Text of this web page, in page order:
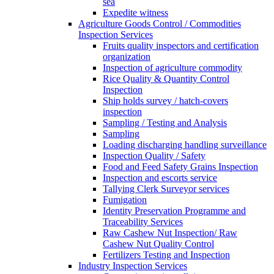
Expedite witness
Agriculture Goods Control / Commodities
Inspection Services
Fruits quality inspectors and certification
organization
Inspection of agriculture commodity
Rice Quality & Quantity Control
Inspection
Ship holds survey / hatch-covers
inspection
Sampling / Testing and Analysis
Sampling
Loading discharging handling surveillance
Inspection Quality / Safety
Food and Feed Safety Grains Inspection
Inspection and escorts service
Tallying Clerk Surveyor services
Fumigation
Identity Preservation Programme and
Traceability Services
Raw Cashew Nut Inspection/ Raw
Cashew Nut Quality Control
Fertilizers Testing and Inspection
Industry Inspection Services